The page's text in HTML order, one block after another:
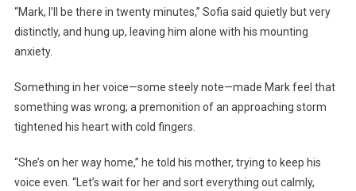
“Mark, I’ll be there in twenty minutes,” Sofia said quietly but very
distinctly, and hung up, leaving him alone with his mounting
anxiety.
Something in her voice—some steely note—made Mark feel that
something was wrong; a premonition of an approaching storm
tightened his heart with cold fingers.
“She’s on her way home,” he told his mother, trying to keep his
voice even. “Let’s wait for her and sort everything out calmly,